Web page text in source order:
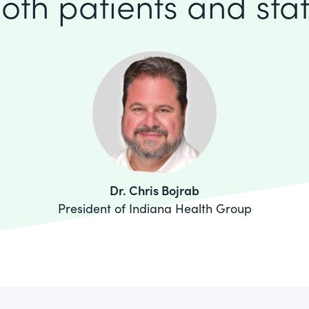
Dr. Chris Bojrab
President of Indiana Health Group